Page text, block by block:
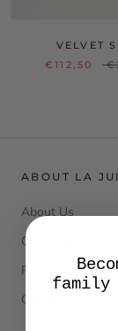
VELVET
€112,50
ABOUT LA
About Us
Our cashmere
Product Care
Contacts
family